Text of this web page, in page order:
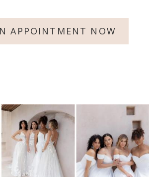
APPOINTMENT NOW